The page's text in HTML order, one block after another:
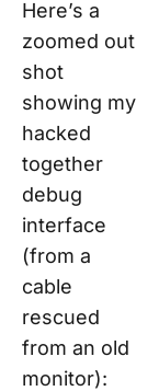
Here’s a
zoomed out
shot
showing my
hacked
together
debug
interface
(from a
cable
rescued
from an old
monitor):